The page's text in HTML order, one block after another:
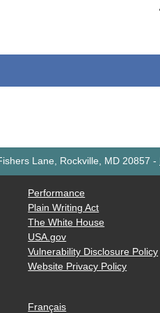
Lane, Rockville, MD 20857 -
Performance
Plain Writing Act
The White House
USA.gov
Vulnerability Disclosure Policy
Website Privacy Policy
Français